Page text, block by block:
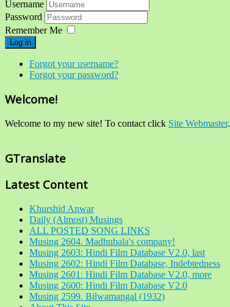
Username
Password
Remember Me
Log in
Forgot your username?
Forgot your password?
Welcome!
Welcome to my new site! To contact click Site Webmaster.
GTranslate
Latest Content
Khurshid Anwar
Daily (Almost) Musings
ALL POSTED SONG LINKS
Musing 2604. Madhubala's company!
Musing 2603: Hindi Film Database V2.0, last
Musing 2602: Hindi Film Database, Indebtedness
Musing 2601: Hindi Film Database V2.0, more
Musing 2600: Hindi Film Database V2.0
Musing 2599. Bilwamangal (1932)